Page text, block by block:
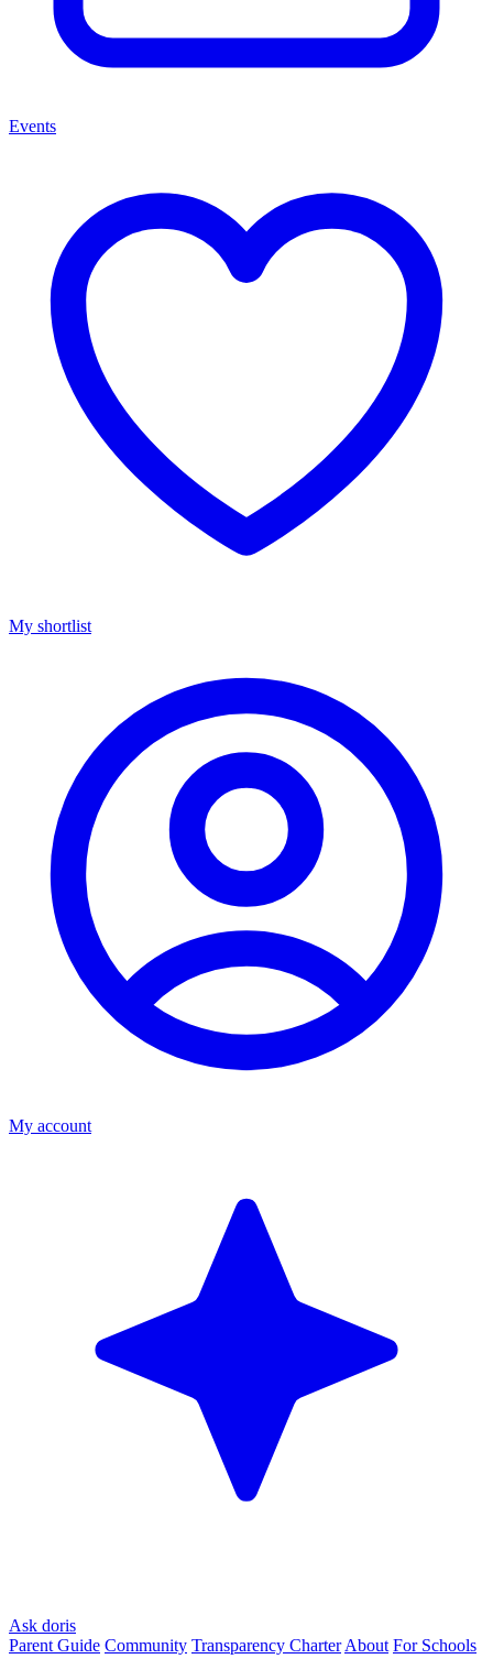
Events
My shortlist
My account
Ask doris
Parent Guide Community Transparency Charter About For Schools